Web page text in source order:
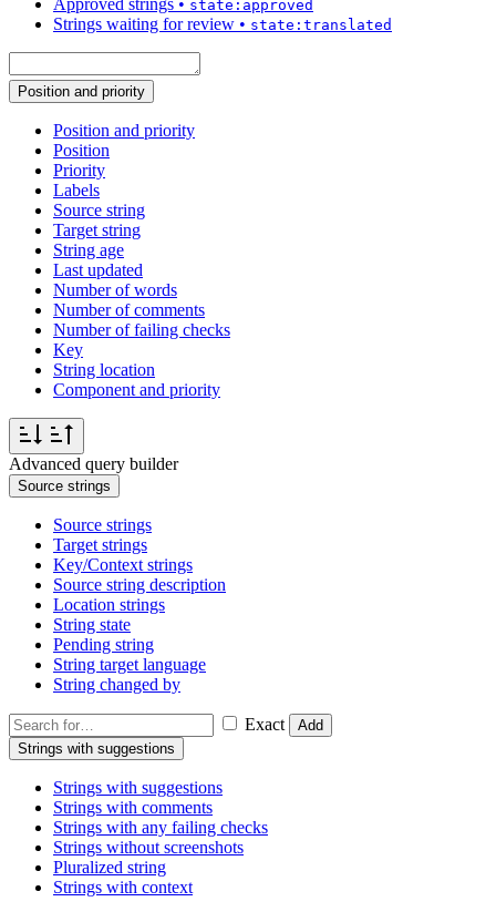
Approved strings • state:approved
Strings waiting for review • state:translated
Position and priority
Position and priority
Position
Priority
Labels
Source string
Target string
String age
Last updated
Number of words
Number of comments
Number of failing checks
Key
String location
Component and priority
Advanced query builder
Source strings
Source strings
Target strings
Key/Context strings
Source string description
Location strings
String state
Pending string
String target language
String changed by
Exact
Add
Strings with suggestions
Strings with suggestions
Strings with comments
Strings with any failing checks
Strings without screenshots
Pluralized string
Strings with context